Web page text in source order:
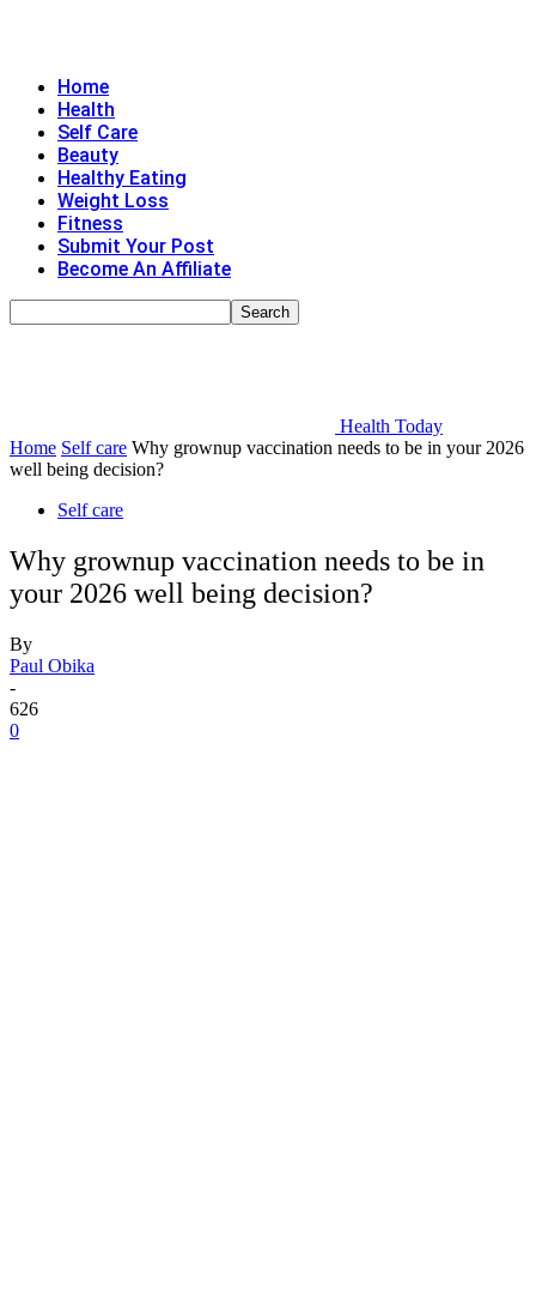
Home
Health
Self Care
Beauty
Healthy Eating
Weight Loss
Fitness
Submit Your Post
Become An Affiliate
Health Today
Home Self care Why grownup vaccination needs to be in your 2026
well being decision?
Self care
Why grownup vaccination needs to be in
your 2026 well being decision?
By
Paul Obika
-
626
0